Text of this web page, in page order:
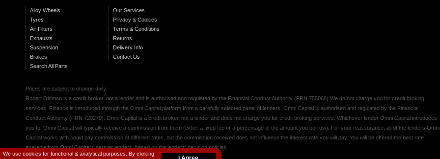
We use cookies for functional & analytical purposes. By clicking
Alloy Wheels
Tyres
Air Filters
Exhausts
Suspension
Brakes
Search All Parts
Our Services
Privacy & Cookies
Terms & Conditions
Returns
Delivery Info
Contact Us
Prices are subject to change daily.
Robert Oldman is a credit broker, not a lender and is authorised and regulated by the Financial Conduct Authority (FRN 755068) We do not charge you for credit broking
services. Finance is introduced through the Omni Capital platform from a carefully selected panel of lenders. Omni Capital is authorised and regulated by the Financial
Conduct Authority (FRN 720279). Omni Capital is a credit broker, not a lender and does not charge you for credit broking services. Whichever lender Omni Capital introduces
you to, Omni Capital will typically receive a commission from them (either a fixed fee or a percentage of the amount you borrow). For your reassurance, all of the lenders Omni
Capital works with could pay commission at different rates, but the commission received does not influence the interest rate you will pay. You will be offered the best rate
available from Omni Capital's partner lenders, based on the lenders' decision policies.